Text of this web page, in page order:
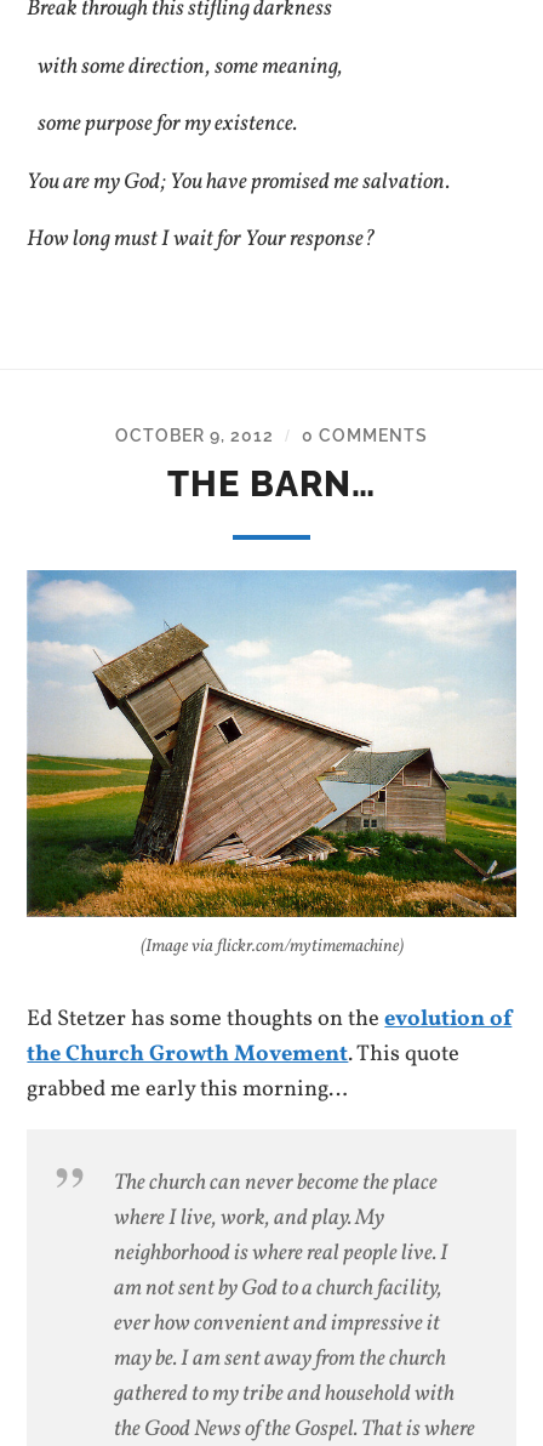
Break through this stifling darkness
with some direction, some meaning,
some purpose for my existence.
You are my God; You have promised me salvation.
How long must I wait for Your response?
OCTOBER 9, 2012 / 0 COMMENTS
THE BARN…
(Image via flickr.com/mytimemachine)
Ed Stetzer has some thoughts on theevolution of
the Church Growth Movement. This quote
grabbed me early this morning…
The church can never become the place
where I live, work, and play. My
neighborhood is where real people live. I
am not sent by God to a church facility,
ever how convenient and impressive it
may be. I am sent away from the church
gathered to my tribe and household with
the Good News of the Gospel. That is where